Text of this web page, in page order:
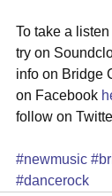
To take a
try on
info on Bridge
on Facebook
follow on
#newmusic
#dancerock